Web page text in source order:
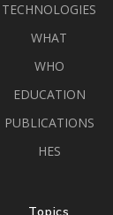
TECHNOLOGIES
WHAT
WHO
EDUCATION
PUBLICATIONS
HES
Topics